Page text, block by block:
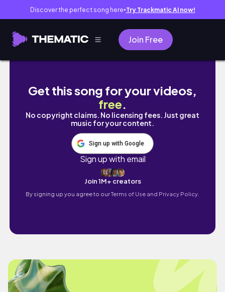
Discover the perfect song here● Try Trackmatic AI now!
Join Free
[TRIP VLOG ] 女子4人で花蓮旅行 | Travel to
Get this song for your videos,
free.
No copyright claims. No licensing fees. Just great
music for your content.
Sign up with Google
Sign up with email
Join 1M+ creators
By signing up you agree to ourTerms of Use and Privacy Policy.